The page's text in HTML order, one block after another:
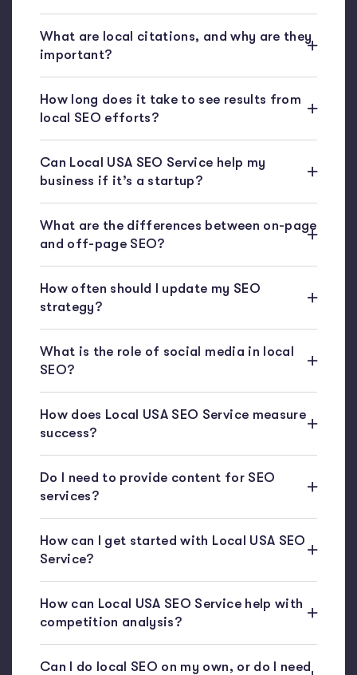
What are local citations, and why are they
important?
How long does it take to see results from
local SEO efforts?
Can Local USA SEO Service help my
business if it’s a startup?
What are the differences between on-page
and off-page SEO?
How often should I update my SEO
strategy?
What is the role of social media in local
SEO?
How does Local USA SEO Service measure
success?
Do I need to provide content for SEO
services?
How can I get started with Local USA SEO
Service?
How can Local USA SEO Service help with
competition analysis?
Can I do local SEO on my own, or do I need